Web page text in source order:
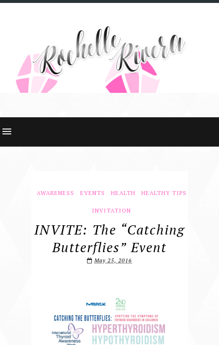
AWARENESS EVENTS HEALTH HEALTHY TIPS
INVITATION
INVITE: The “Catching
Butterflies” Event
May 25, 2016